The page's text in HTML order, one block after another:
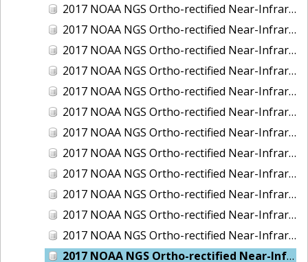
2017 NOAA NGS Ortho-rectified Near-Infrared Mosaic of New London and Groton, Connecticut
2017 NOAA NGS Ortho-rectified Near-Infrared Mosaic of Oak Crescent Harbor, Washington
2017 NOAA NGS Ortho-rectified Near-Infrared Mosaic of Olympia, Washington
2017 NOAA NGS Ortho-rectified Near-Infrared Mosaic of Port Angeles, Washington
2017 NOAA NGS Ortho-rectified Near-Infrared Mosaic of Port Jefferson, New York
2017 NOAA NGS Ortho-rectified Near-Infrared Mosaic of Portland, Maine
2017 NOAA NGS Ortho-rectified Near-Infrared Mosaic of Portland, Oregon
2017 NOAA NGS Ortho-rectified Near-Infrared Mosaic of Portsmouth, NH
2017 NOAA NGS Ortho-rectified Near-Infrared Mosaic of Reedville, Virginia
2017 NOAA NGS Ortho-rectified Near-Infrared Mosaic of Richmond and Hopewell, Virginia
2017 NOAA NGS Ortho-rectified Near-Infrared Mosaic of Salem, MA
2017 NOAA NGS Ortho-rectified Near-Infrared Mosaic of St. Joseph Bay, FL
2017 NOAA NGS Ortho-rectified Near-Infrared Mosaic of Tacoma, Washington